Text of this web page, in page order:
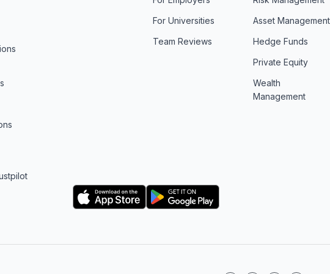
For Universities
Team Reviews
Asset Management
Hedge Funds
Private Equity
Wealth
Management
Logo
Logo